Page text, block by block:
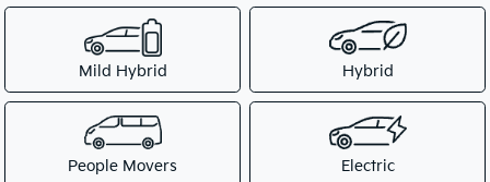
Mild Hybrid Hybrid
People Movers Electric